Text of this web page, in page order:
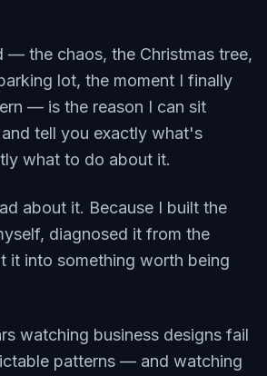
— the chaos, the Christmas tree,
lot, the moment I finally
— is the reason I can sit
tell you exactly what's
what to do about it.
about it. Because I built the
diagnosed it from the
it into something worth being
watching business designs fail
patterns — and watching